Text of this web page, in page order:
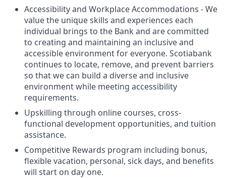
Accessibility and Workplace Accommodations - We
value the unique skills and experiences each
individual brings to the Bank and are committed
to creating and maintaining an inclusive and
accessible environment for everyone. Scotiabank
continues to locate, remove, and prevent barriers
so that we can build a diverse and inclusive
environment while meeting accessibility
requirements.
Upskilling through online courses, cross-
functional development opportunities, and tuition
assistance.
Competitive Rewards program including bonus,
flexible vacation, personal, sick days, and benefits
will start on day one.